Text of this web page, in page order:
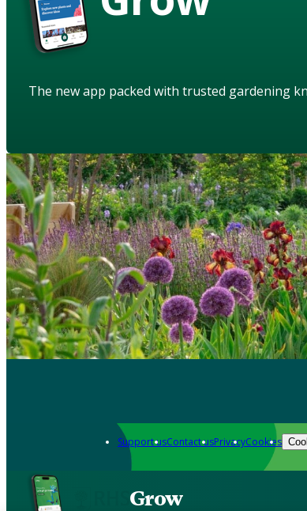
The new app packed with trusted gardening
Support usContact usPrivacyCookies
Grow